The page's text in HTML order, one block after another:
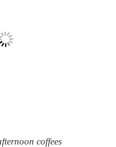
coffees